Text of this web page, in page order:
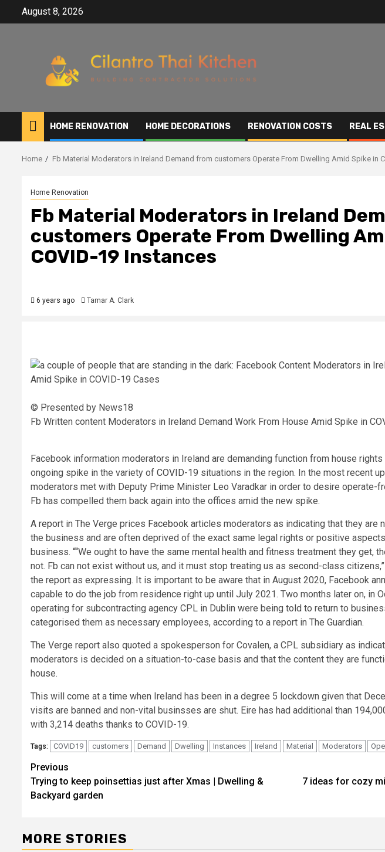
August 8, 2026
HOME RENOVATION HOME DECORATIONS RENOVATION COSTS REAL
Home Fb Material Moderators in Ireland Demand from customers Operate From Dwelling Amid Spike in
Home Renovation
Fb Material Moderators in Ireland
customers Operate From Dwelling
COVID-19 Instances
6 years ago Tamar A. Clark
© Presented by News18
Fb Written content Moderators in Ireland Demand Work From House Amid Spike in
Facebook information moderators in Ireland are demanding function from house
ongoing spike in the variety of COVID-19 situations in the region. In the most recent
moderators met with Deputy Prime Minister Leo Varadkar in order to desire operate-
Fb has compelled them back again into the offices amid the new spike.
A report in The Verge prices Facebook articles moderators as indicating that they are
the business and are often deprived of the exact same legal rights or positive
business. ““We ought to have the same mental health and fitness treatment they get,
not. Fb can not exist without us, and it must stop treating us as second-class
the report as expressing. It is important to be aware that in August 2020, Facebook
capable to do the job from residence right up until July 2021. Two months later on, in
operating for subcontracting agency CPL in Dublin were being told to return to
categorised them as necessary employees, according to a report in The Guardian.
The Verge report also quoted a spokesperson for Covalen, a CPL subsidiary as
moderators is decided on a situation-to-case basis and that the content they are
house.
This will come at a time when Ireland has been in a degree 5 lockdown given that
visits are banned and non-vital businsses are shut. Eire has had additional than
with 3,214 deaths thanks to COVID-19.
Tags: COVID19 customers Demand Dwelling Instances Ireland Material Moderators
Post
navigation
Previous
Trying to keep poinsettias just after Xmas | Dwelling &
Backyard garden
7 ideas for cozy
MORE STORIES